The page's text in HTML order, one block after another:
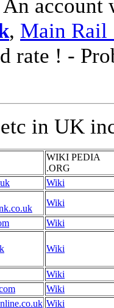
An
, Main Rail
rate ! -
etc in UK
WIKI PEDIA
.ORG
Wiki
Wiki
Wiki
Wiki
Wiki
Wiki
Wiki